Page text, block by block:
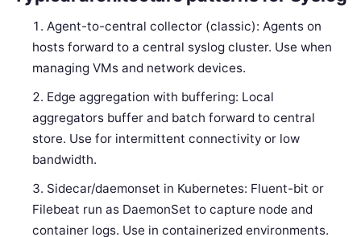
Agent-to-central collector (classic): Agents on
hosts forward to a central syslog cluster. Use when
managing VMs and network devices.
Edge aggregation with buffering: Local
aggregators buffer and batch forward to central
store. Use for intermittent connectivity or low
bandwidth.
Sidecar/daemonset in Kubernetes: Fluent-bit or
Filebeat run as DaemonSet to capture node and
container logs. Use in containerized environments.